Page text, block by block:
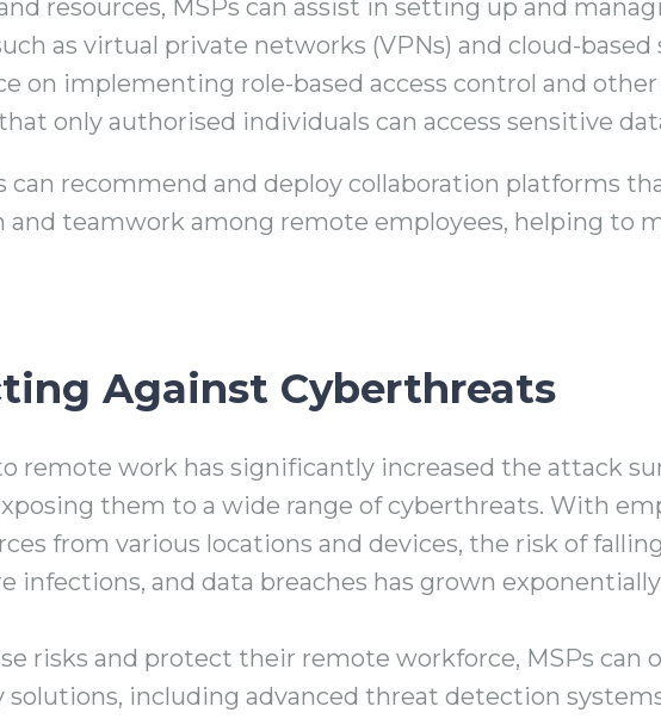
resources, MSPs can assist in setting up and
as virtual private networks (VPNs) and cloud-based
on implementing role-based access control and
only authorised individuals can access sensitive
can recommend and deploy collaboration platforms
teamwork among remote employees, helping to
Against Cyberthreats
remote work has significantly increased the attack
them to a wide range of cyberthreats. With
from various locations and devices, the risk of
infections, and data breaches has grown
risks and protect their remote workforce, MSPs can
solutions, including advanced threat detection